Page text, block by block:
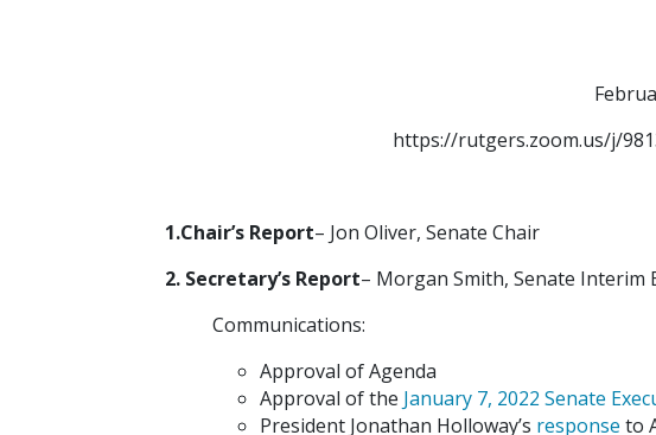
https://rutgers.zoom.us/j/
1.Chair’s Report– Jon Oliver, Senate Chair
2. Secretary’s Report– Morgan Smith, Senate Interim
Communications:
Approval of Agenda
Approval of the January 7, 2022 Senate
President Jonathan Holloway’s response to